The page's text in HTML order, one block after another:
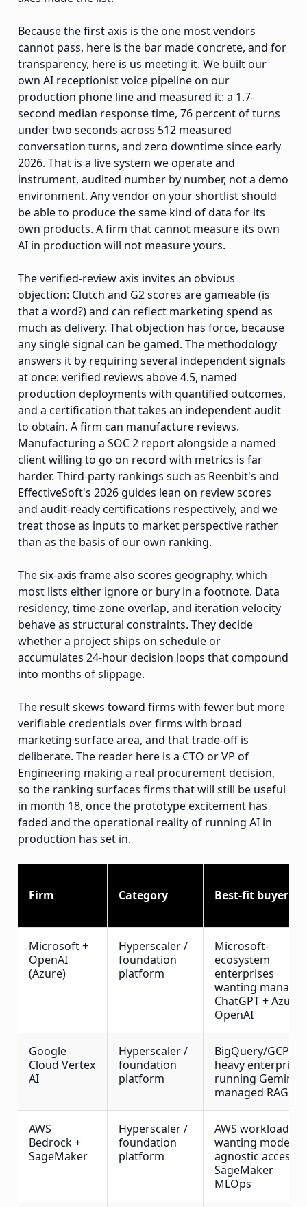
Because the first axis is the one most vendors
cannot pass, here is the bar made concrete, and for
transparency, here is us meeting it. We built our
own AI receptionist voice pipeline on our
production phone line and measured it: a 1.7-
second median response time, 76 percent of turns
under two seconds across 512 measured
conversation turns, and zero downtime since early
2026. That is a live system we operate and
instrument, audited number by number, not a demo
environment. Any vendor on your shortlist should
be able to produce the same kind of data for its
own products. A firm that cannot measure its own
AI in production will not measure yours.
The verified-review axis invites an obvious
objection: Clutch and G2 scores are gameable (is
that a word?) and can reflect marketing spend as
much as delivery. That objection has force, because
any single signal can be gamed. The methodology
answers it by requiring several independent signals
at once: verified reviews above 4.5, named
production deployments with quantified outcomes,
and a certification that takes an independent audit
to obtain. A firm can manufacture reviews.
Manufacturing a SOC 2 report alongside a named
client willing to go on record with metrics is far
harder. Third-party rankings such as Reenbit's and
EffectiveSoft's 2026 guides lean on review scores
and audit-ready certifications respectively, and we
treat those as inputs to market perspective rather
than as the basis of our own ranking.
The six-axis frame also scores geography, which
most lists either ignore or bury in a footnote. Data
residency, time-zone overlap, and iteration velocity
behave as structural constraints. They decide
whether a project ships on schedule or
accumulates 24-hour decision loops that compound
into months of slippage.
The result skews toward firms with fewer but more
verifiable credentials over firms with broad
marketing surface area, and that trade-off is
deliberate. The reader here is a CTO or VP of
Engineering making a real procurement decision,
so the ranking surfaces firms that will still be useful
in month 18, once the prototype excitement has
faded and the operational reality of running AI in
production has set in.
Firm Category Best-fit buyer
Microsoft +
OpenAI
(Azure)
Hyperscaler /
foundation
platform
Microsoft-
ecosystem
enterprises
wanting
ChatGPT + Azure
OpenAI
Google
Cloud Vertex
AI
Hyperscaler /
foundation
platform
BigQuery/GCP-
heavy enterprises
running Gemini +
managed RAG
AWS
Bedrock +
SageMaker
Hyperscaler /
foundation
platform
AWS workloads
wanting model-
agnostic access +
SageMaker
MLOps